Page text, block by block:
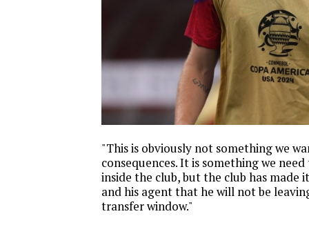
"This is obviously not something we
consequences. It is something we
inside the club, but the club has made
and his agent that he will not be
transfer window."